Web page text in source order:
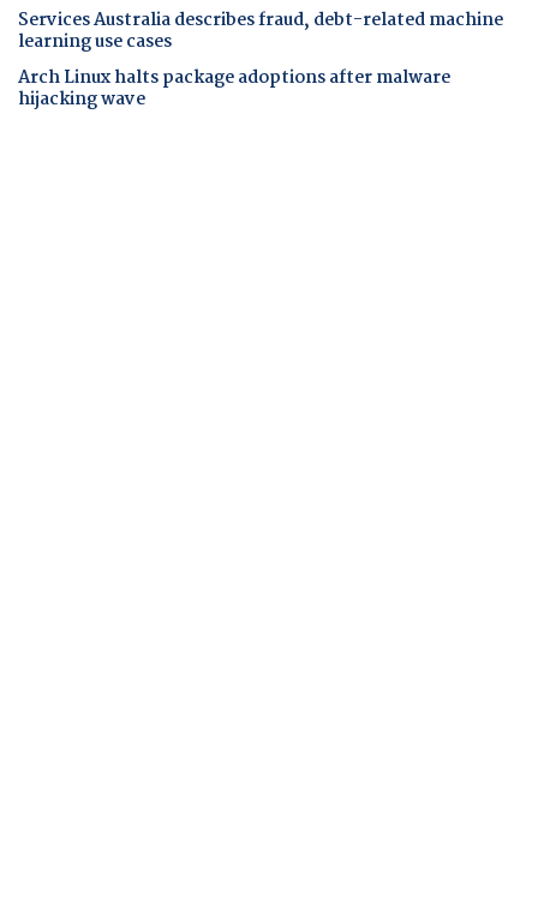
Services Australia describes fraud, debt-related machine
learning use cases
Arch Linux halts package adoptions after malware
hijacking wave